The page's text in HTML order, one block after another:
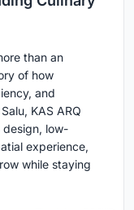
than an
of how
and
KAS ARQ
design, low-
experience,
while staying